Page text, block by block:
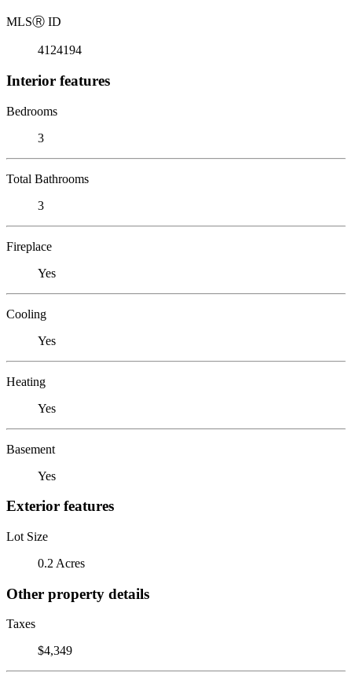
MLSⓇ ID
4124194
Interior features
Bedrooms
3
Total Bathrooms
3
Fireplace
Yes
Cooling
Yes
Heating
Yes
Basement
Yes
Exterior features
Lot Size
0.2 Acres
Other property details
Taxes
$4,349